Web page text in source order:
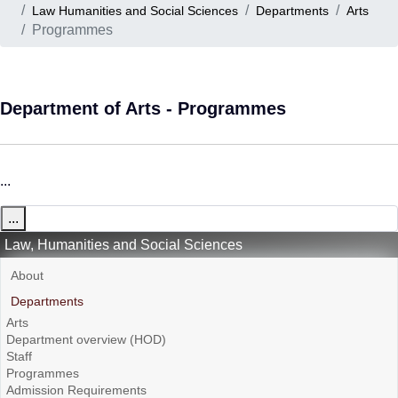
Law Humanities and Social Sciences Departments Arts
Programmes
Department of Arts - Programmes
...
...
Law, Humanities and Social Sciences
About
Departments
Arts
Department overview (HOD)
Staff
Programmes
Admission Requirements